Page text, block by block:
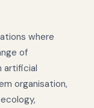
where
of
artificial
organisation,